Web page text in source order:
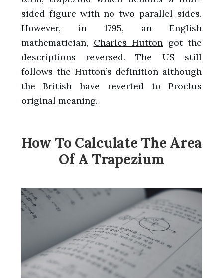
sided figure with no two parallel sides.
However, in 1795, an English
mathematician, Charles Hutton got the
descriptions reversed. The US still
follows the Hutton’s definition although
the British have reverted to Proclus
original meaning.
How To Calculate The Area
Of A Trapezium